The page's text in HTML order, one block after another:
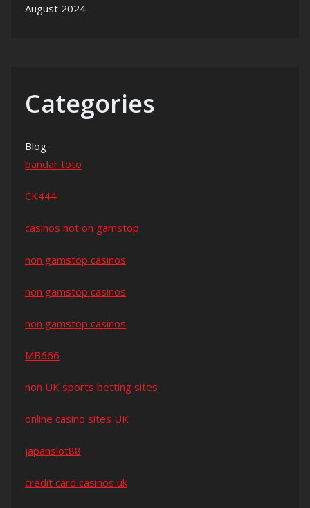
August 2024
Categories
Blog
bandar toto
CK444
casinos not on gamstop
non gamstop casinos
non gamstop casinos
non gamstop casinos
MB666
non UK sports betting sites
online casino sites UK
japanslot88
credit card casinos uk